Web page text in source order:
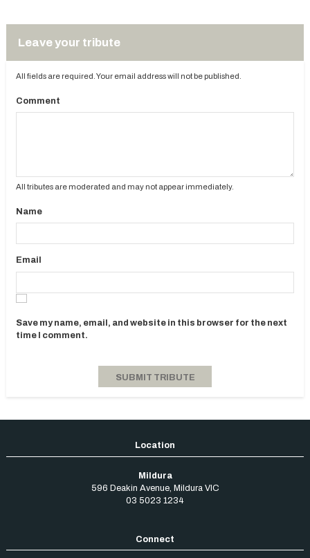
Leave your tribute
All fields are required. Your email address will not be published.
Comment
All tributes are moderated and may not appear immediately.
Name
Email
Save my name, email, and website in this browser for the next
time I comment.
Mildura
596 Deakin Avenue, Mildura VIC
03 5023 1234